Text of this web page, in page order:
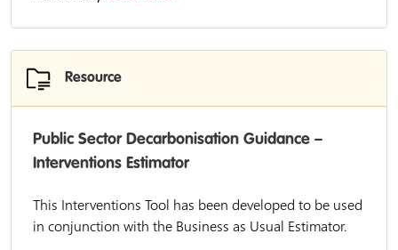
Resource
Public Sector Decarbonisation Guidance –
Interventions Estimator
This Interventions Tool has been developed to be used
in conjunction with the Business as Usual Estimator.